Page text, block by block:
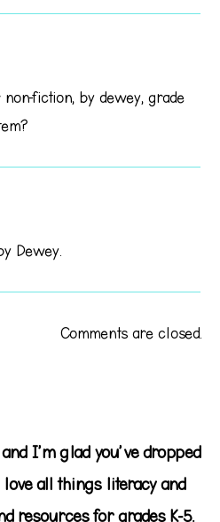
fiction, by dewey, grade
Dewey.
Comments are closed.
I'm glad you've dropped
all things literacy and
resources for grades K-5.